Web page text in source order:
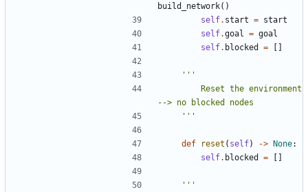
build_network()
self. start = start
self.goal = goal
self. blocked = []
    '''
def reset ( self) -> None:
self. blocked = []